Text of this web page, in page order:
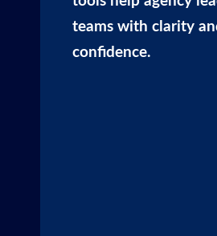
teams with clarity
confidence.